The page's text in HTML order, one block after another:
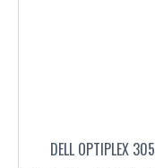
DELL OPTIPLEX